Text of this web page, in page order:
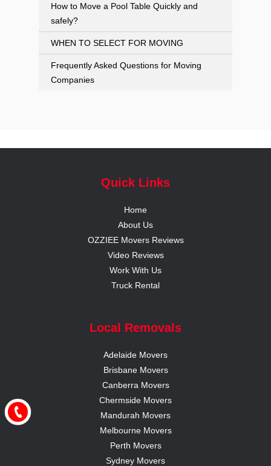
How to Move a Pool Table Quickly and
safely?
WHEN TO SELECT FOR MOVING
Frequently Asked Questions for Moving
Companies
Quick Links
Home
About Us
OZZIEE Movers Reviews
Video Reviews
Work With Us
Truck Rental
Local Removals
Adelaide Movers
Brisbane Movers
Canberra Movers
Chermside Movers
Mandurah Movers
Melbourne Movers
Perth Movers
Sydney Movers